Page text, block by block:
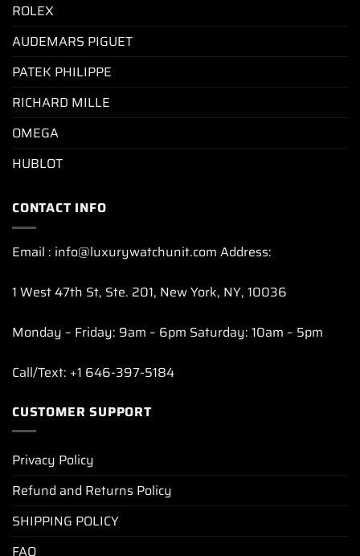
ROLEX
AUDEMARS PIGUET
PATEK PHILIPPE
RICHARD MILLE
OMEGA
HUBLOT
CONTACT INFO
Email : info@luxurywatchunit.com Address:
1 West 47th St, Ste. 201, New York, NY, 10036
Monday – Friday: 9am – 6pm Saturday: 10am – 5pm
Call/Text: +1 646-397-5184
CUSTOMER SUPPORT
Privacy Policy
Refund and Returns Policy
SHIPPING POLICY
FAQ